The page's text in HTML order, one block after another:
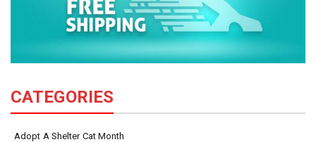
CATEGORIES
Adopt A Shelter Cat Month